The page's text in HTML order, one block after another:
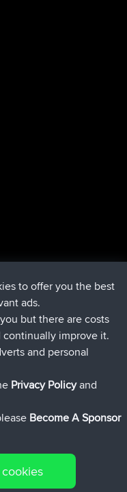
43 min ago
App Rondje
min ago
to offer you the best
ads.
but there are costs
improve it.
and personal
Privacy Policyand
Become A Sponsor